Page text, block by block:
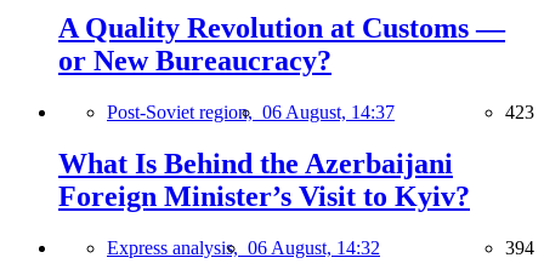
A Quality Revolution at Customs —
or New Bureaucracy?
Post-Soviet region, 06 August, 14:37 423
What Is Behind the Azerbaijani
Foreign Minister’s Visit to Kyiv?
Express analysis, 06 August, 14:32 394